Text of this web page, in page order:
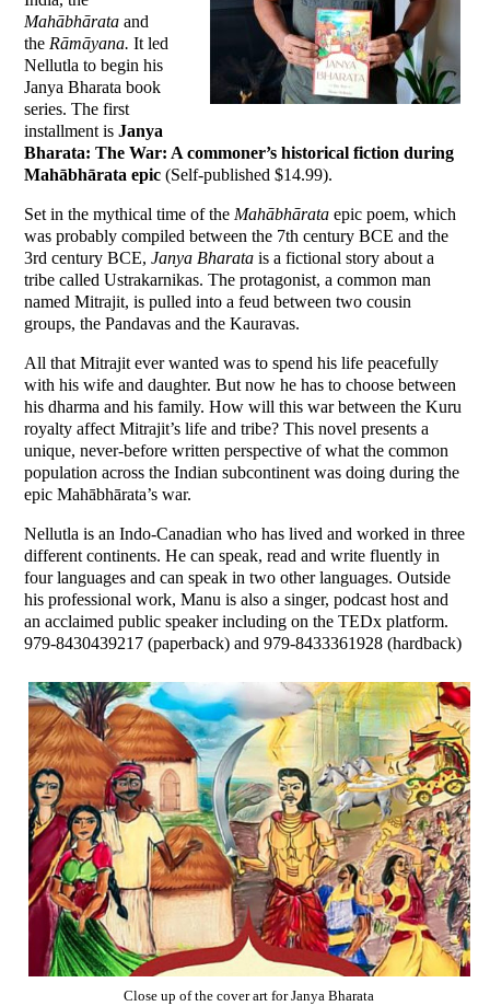
Mahābhārata and
the Rāmāyana.It led
Nellutla to begin his
Janya Bharata book
series. The first
installment isJanya
Bharata: The War: A commoner’s historical fiction during
Mahābhārata epic (Self-published $14.99).
Set in the mythical time of the Mahābhārata epic poem, which
was probably compiled between the 7th century BCE and the
3rd century BCE,Janya Bharata is a fictional story about a
tribe called Ustrakarnikas. The protagonist, a common man
named Mitrajit, is pulled into a feud between two cousin
groups, the Pandavas and the Kauravas.
All that Mitrajit ever wanted was to spend his life peacefully
with his wife and daughter. But now he has to choose between
his dharma and his family. How will this war between the Kuru
royalty affect Mitrajit’s life and tribe? This novel presents a
unique, never-before written perspective of what the common
population across the Indian subcontinent was doing during the
epic Mahābhārata’s war.
Nellutla is an Indo-Canadian who has lived and worked in three
different continents. He can speak, read and write fluently in
four languages and can speak in two other languages. Outside
his professional work, Manu is also a singer, podcast host and
an acclaimed public speaker including on the TEDx platform.
979-8430439217 (paperback) and 979-8433361928 (hardback)
Close up of the cover art for Janya Bharata